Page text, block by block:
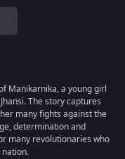
Manikarnika, a young girl
The story captures
many fights against the
determination and
many revolutionaries who